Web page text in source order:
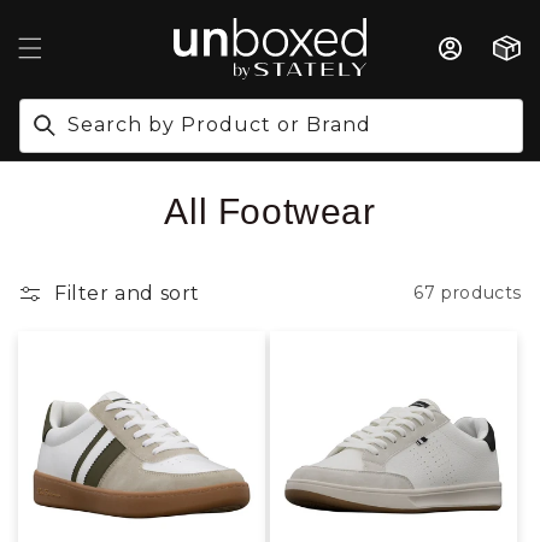
TO CONTENT
Search by Product or Brand
Cart
Collection:
All Footwear
Filter and sort 67 products